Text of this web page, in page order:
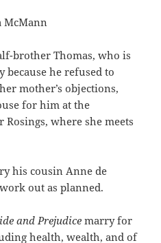
McMann
brother Thomas, who is
he refused to
mother’s objections,
for him at the
where she meets
his cousin Anne de
out as planned.
and Prejudice marry for
health, wealth, and of